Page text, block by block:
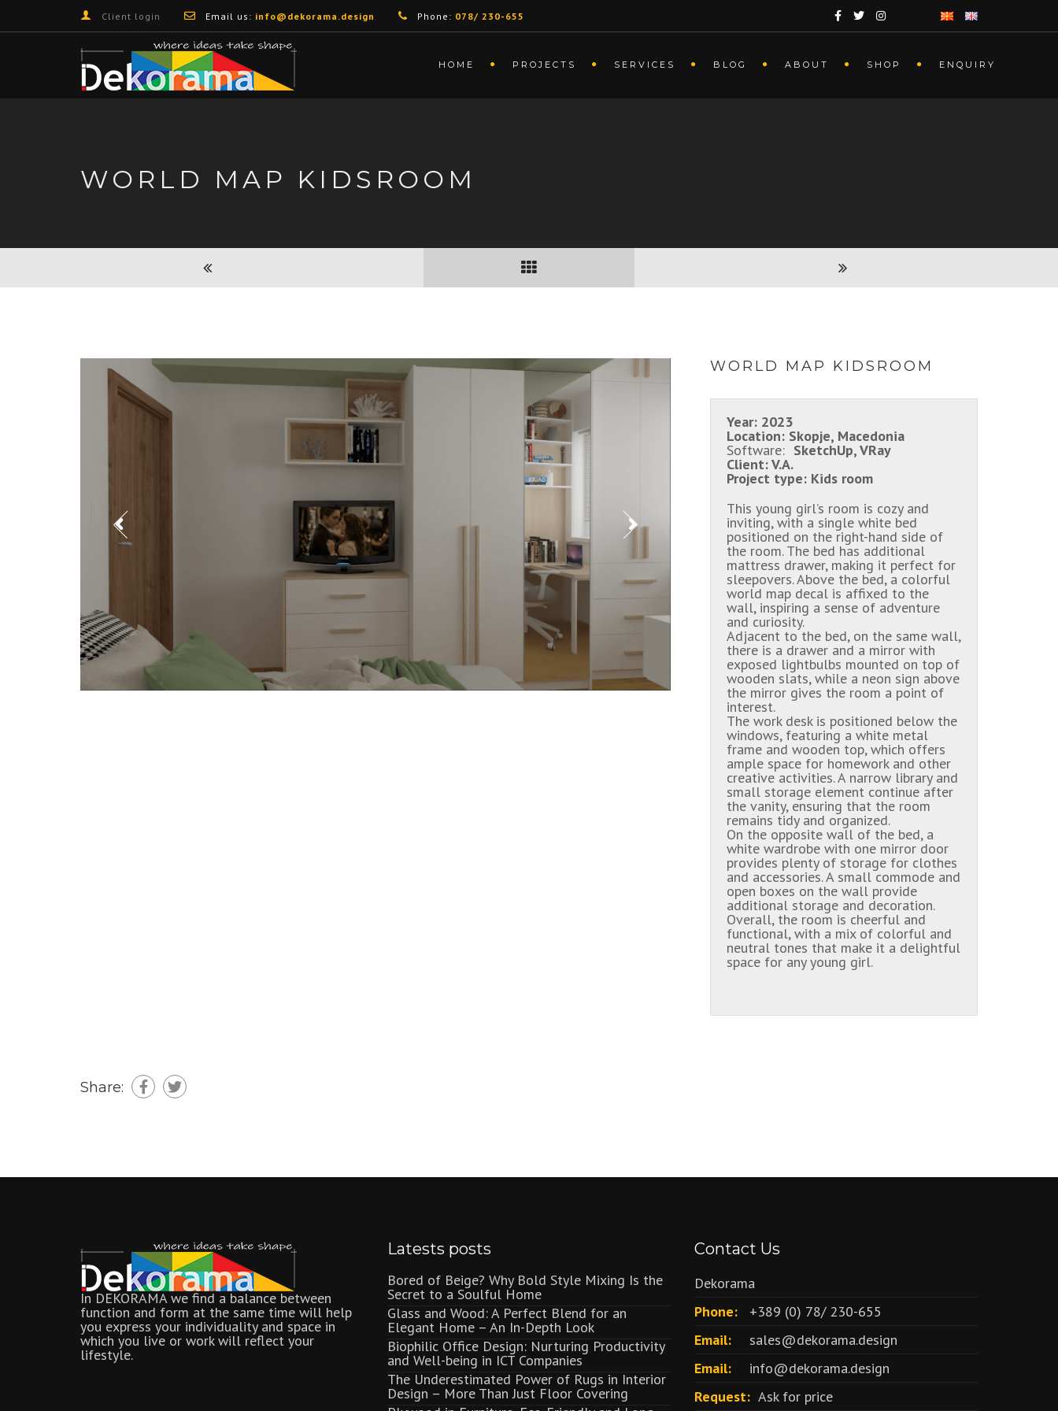
Client login Email us: info@dekorama.design Phone: 078/ 230-655
HOME PROJECTS SERVICES BLOG ABOUT SHOP ENQUIRY
WORLD MAP KIDSROOM
WORLD MAP KIDSROOM
Year: 2023
Location: Skopje, Macedonia
Software: SketchUp, VRay
Client:V.A.
Project type: Kids room
This young girl’s room is cozy and
inviting, with a single white bed
positioned on the right-hand side of
the room. The bed has additional
mattress drawer, making it perfect for
sleepovers. Above the bed, a colorful
world map decal is affixed to the
wall, inspiring a sense of adventure
and curiosity.
Adjacent to the bed, on the same wall,
there is a drawer and a mirror with
exposed lightbulbs mounted on top of
wooden slats, while a neon sign above
the mirror gives the room a point of
interest.
The work desk is positioned below the
windows, featuring a white metal
frame and wooden top, which offers
ample space for homework and other
creative activities. A narrow library and
small storage element continue after
the vanity, ensuring that the room
remains tidy and organized.
On the opposite wall of the bed, a
white wardrobe with one mirror door
provides plenty of storage for clothes
and accessories. A small commode and
open boxes on the wall provide
additional storage and decoration.
Overall, the room is cheerful and
functional, with a mix of colorful and
neutral tones that make it a delightful
space for any young girl.
Share:
In DEKORAMA we find a balance between
function and form at the same time will help
you express your individuality and space in
which you live or work will reflect your
lifestyle.
Latests posts
Bored of Beige? Why Bold Style Mixing Is the
Secret to a Soulful Home
Glass and Wood: A Perfect Blend for an
Elegant Home – An In-Depth Look
Biophilic Office Design: Nurturing Productivity
and Well-being in ICT Companies
The Underestimated Power of Rugs in Interior
Design – More Than Just Floor Covering
Contact Us
Dekorama
Phone:
+389 (0) 78/ 230-655
Email:
sales@dekorama.design
Email:
info@dekorama.design
Request: Ask for price